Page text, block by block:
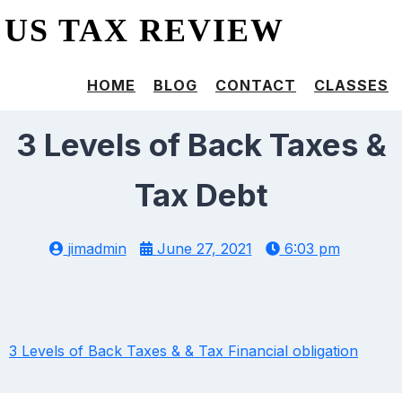
US TAX REVIEW
HOME BLOG CONTACT CLASSES
3 Levels of Back Taxes &
Tax Debt
jimadmin June 27, 2021 6:03 pm
3 Levels of Back Taxes & & Tax Financial obligation